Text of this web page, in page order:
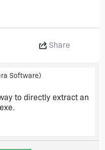
Share
Software)
to directly extract an